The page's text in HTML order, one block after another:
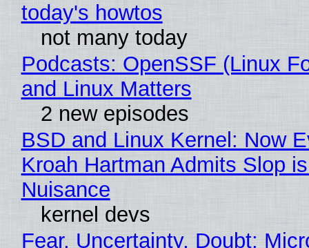
today's howtos
not many today
Podcasts: OpenSSF (Linux
and Linux Matters
2 new episodes
BSD and Linux Kernel: Now
Kroah Hartman Admits Slop
Nuisance
kernel devs
Fear, Uncertainty, Doubt: